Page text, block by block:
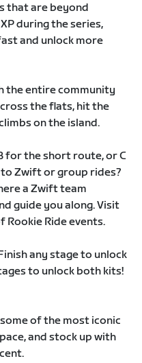
that are beyond
during the series,
and unlock more
the entire community
the flats, hit the
on the island.
for the short route, or C
to Zwift or group rides?
a Zwift team
guide you along. Visit
Ride events.
any stage to unlock
to unlock both kits!
of the most iconic
and stock up with